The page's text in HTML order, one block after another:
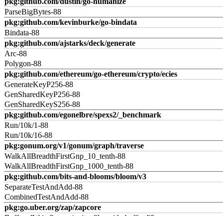
ParseBigBytes-88
pkg:github.com/kevinburke/go-bindata
Bindata-88
pkg:github.com/ajstarks/deck/generate
Arc-88
Polygon-88
pkg:github.com/ethereum/go-ethereum/crypto/ecies
GenerateKeyP256-88
GenSharedKeyP256-88
GenSharedKeyS256-88
pkg:github.com/egonelbre/spexs2/_benchmark
Run/10k/1-88
Run/10k/16-88
pkg:gonum.org/v1/gonum/graph/traverse
WalkAllBreadthFirstGnp_10_tenth-88
WalkAllBreadthFirstGnp_1000_tenth-88
pkg:github.com/bits-and-blooms/bloom/v3
SeparateTestAndAdd-88
CombinedTestAndAdd-88
pkg:go.uber.org/zap/zapcore